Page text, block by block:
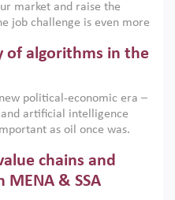
market and raise the
job challenge is even more
This column reports
an ERF–World Bank
sector leaders at the
how the country’s
of algorithms in the
political-economic era –
artificial intelligence
as oil once was.
and AI-driven
outlines how AI and
power, inequality
chains and
& SSA